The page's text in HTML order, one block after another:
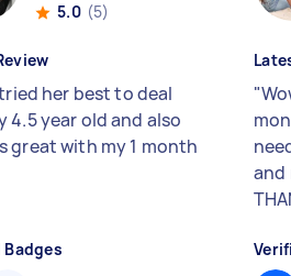
5.0 (5)
her best to deal
4.5 year old and also
great with my 1 month
"
and